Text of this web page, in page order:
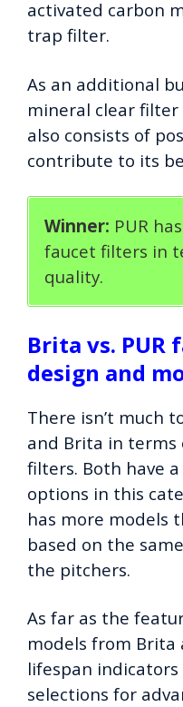
activated carbon
trap filter.
As an additional
mineral clear
also consists of
contribute to its
Winner: PUR
faucet filters in
quality.
Brita vs.
design and
There isn’t much
and Brita in terms
filters. Both have
options in this
has more models
based on the
the pitchers.
As far as the
models from Brita
lifespan
selections for